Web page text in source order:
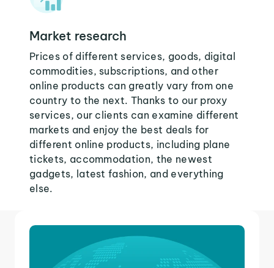
Market research
Prices of different services, goods, digital
commodities, subscriptions, and other
online products can greatly vary from one
country to the next. Thanks to our proxy
services, our clients can examine different
markets and enjoy the best deals for
different online products, including plane
tickets, accommodation, the newest
gadgets, latest fashion, and everything
else.